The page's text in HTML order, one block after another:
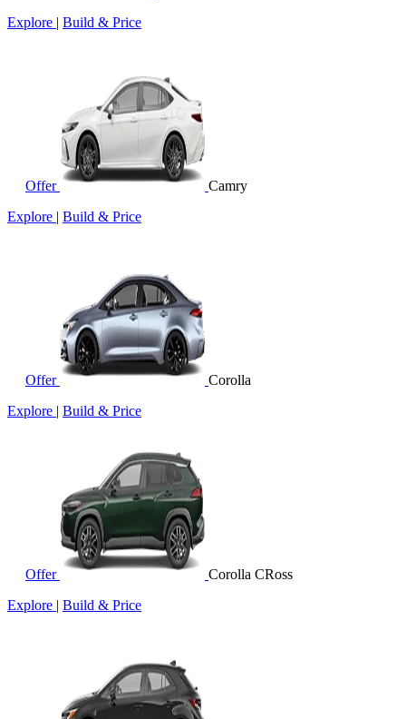
Explore | Build & Price
Offer
Camry
Explore | Build & Price
Offer
Corolla
Explore | Build & Price
Offer
Corolla CRoss
Explore | Build & Price